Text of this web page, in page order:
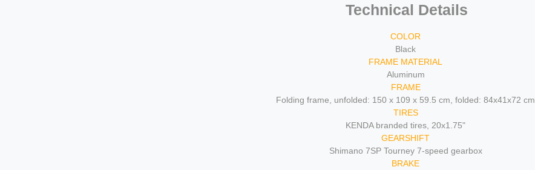
Technical Details
COLOR
Black
FRAME MATERIAL
Aluminum
FRAME
Folding frame, unfolded: 150 x 109 x 59.5 cm, folded: 84x41x72 cm
TIRES
KENDA branded tires, 20x1.75"
GEARSHIFT
Shimano 7SP Tourney 7-speed gearbox
BRAKE